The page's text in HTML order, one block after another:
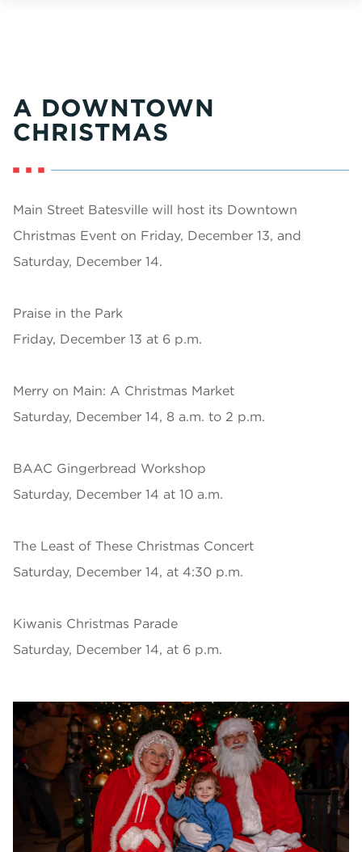
A DOWNTOWN
CHRISTMAS
Main Street Batesville will host its Downtown
Christmas Event on Friday, December 13, and
Saturday, December 14.
Praise in the Park
Friday, December 13 at 6 p.m.
Merry on Main: A Christmas Market
Saturday, December 14, 8 a.m. to 2 p.m.
BAAC Gingerbread Workshop
Saturday, December 14 at 10 a.m.
The Least of These Christmas Concert
Saturday, December 14, at 4:30 p.m.
Kiwanis Christmas Parade
Saturday, December 14, at 6 p.m.